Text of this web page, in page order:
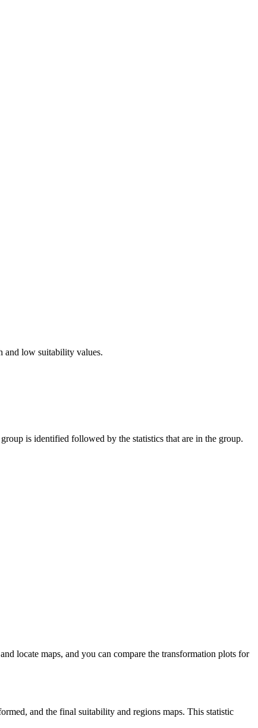
and low suitability values.
is identified followed by the statistics that are in the group.
locate maps, and you can compare the transformation plots for
and the final suitability and regions maps. This statistic